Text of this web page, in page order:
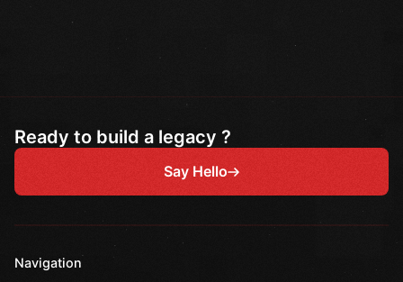
Ready to build a legacy ?
Say Hello
Navigation